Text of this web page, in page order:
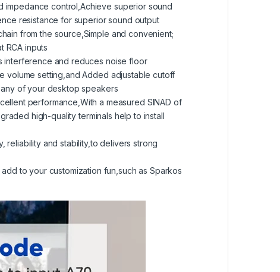
impedance control,Achieve superior sound
resistance for superior sound output
from the source,Simple and convenient;
RCA inputs
interference and reduces noise floor
volume setting,and Added adjustable cutoff
of your desktop speakers
performance,With a measured SINAD of
high-quality terminals help to install
reliability and stability,to delivers strong
to your customization fun,such as Sparkos